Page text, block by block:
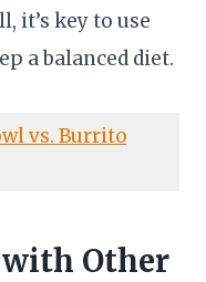
it’s key to use
a balanced diet.
vs. Burrito
Other